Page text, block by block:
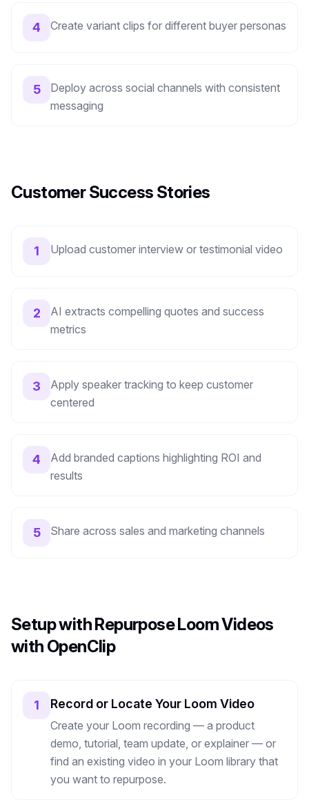
4 Create variant clips for different buyer personas
5
Deploy across social channels with consistent
messaging
Customer Success Stories
1 Upload customer interview or testimonial video
2
AI extracts compelling quotes and success
metrics
3
Apply speaker tracking to keep customer
centered
4
Add branded captions highlighting ROI and
results
5 Share across sales and marketing channels
Setup with Repurpose Loom Videos
with OpenClip
1 Record or Locate Your Loom Video
Create your Loom recording — a product
demo, tutorial, team update, or explainer — or
find an existing video in your Loom library that
you want to repurpose.